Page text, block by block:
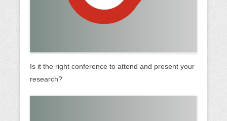
Is it the right conference to attend and present your
research?